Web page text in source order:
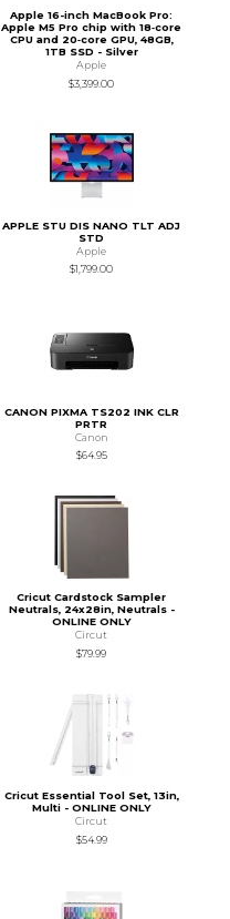
Apple 16-inch MacBook Pro:
Apple M5 Pro chip with 18‑core
CPU and 20‑core GPU, 48GB,
1TB SSD - Silver
Apple
$3,399.00
APPLE STU DIS NANO TLT ADJ
STD
Apple
$1,799.00
CANON PIXMA TS202 INK CLR
PRTR
Canon
$64.95
Cricut Cardstock Sampler
Neutrals, 24x28in, Neutrals -
ONLINE ONLY
Circut
$79.99
Cricut Essential Tool Set, 13in,
Multi - ONLINE ONLY
Circut
$54.99